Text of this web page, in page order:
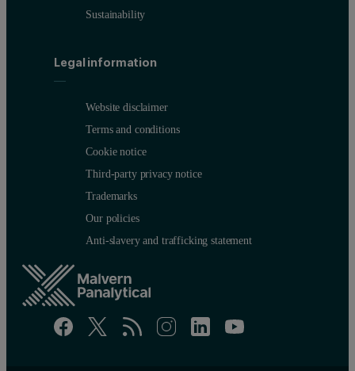
Sustainability
Legal information
Website disclaimer
Terms and conditions
Cookie notice
Third-party privacy notice
Trademarks
Our policies
Anti-slavery and trafficking statement